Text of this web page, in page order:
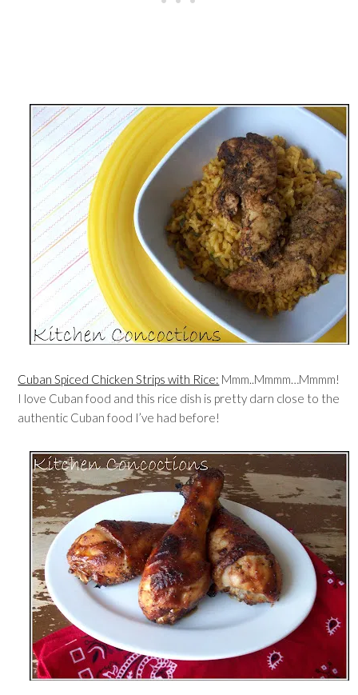
Cuban Spiced Chicken Strips with Rice: Mmm..Mmmm…Mmmm!
I love Cuban food and this rice dish is pretty darn close to the
authentic Cuban food I’ve had before!